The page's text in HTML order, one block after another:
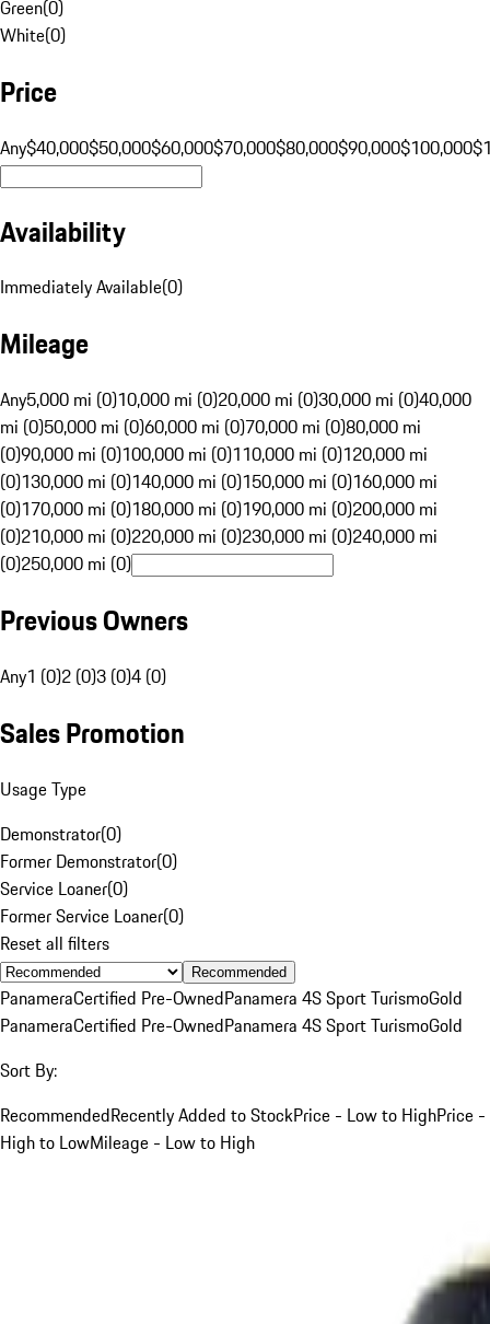
Green(0)
White(0)
Price
Any$40,000$50,000$60,000$70,000$80,000$90,000$100,000
Availability
Immediately Available(0)
Mileage
Any5,000 mi (0)10,000 mi (0)20,000 mi (0)30,000 mi (0)40,000
mi (0)50,000 mi (0)60,000 mi (0)70,000 mi (0)80,000 mi
(0)90,000 mi (0)100,000 mi (0)110,000 mi (0)120,000 mi
(0)130,000 mi (0)140,000 mi (0)150,000 mi (0)160,000 mi
(0)170,000 mi (0)180,000 mi (0)190,000 mi (0)200,000 mi
(0)210,000 mi (0)220,000 mi (0)230,000 mi (0)240,000 mi
(0)250,000 mi (0)
Previous Owners
Any1 (0)2 (0)3 (0)4 (0)
Sales Promotion
Usage Type
Demonstrator(0)
Former Demonstrator(0)
Service Loaner(0)
Former Service Loaner(0)
Reset all filters
Recommended
PanameraCertified Pre-OwnedPanamera 4S Sport TurismoGold
PanameraCertified Pre-OwnedPanamera 4S Sport TurismoGold
Sort By:
RecommendedRecently Added to StockPrice - Low to HighPrice -
High to LowMileage - Low to High